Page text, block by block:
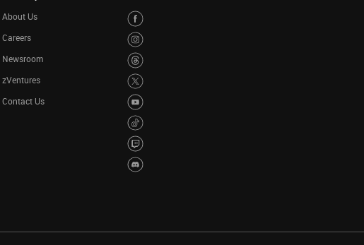
About Us
Careers
Newsroom
zVentures
Contact Us